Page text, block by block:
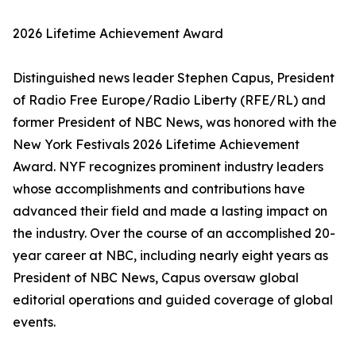
2026 Lifetime Achievement Award
Distinguished news leader Stephen Capus, President
of Radio Free Europe/Radio Liberty (RFE/RL) and
former President of NBC News, was honored with the
New York Festivals 2026 Lifetime Achievement
Award. NYF recognizes prominent industry leaders
whose accomplishments and contributions have
advanced their field and made a lasting impact on
the industry. Over the course of an accomplished 20-
year career at NBC, including nearly eight years as
President of NBC News, Capus oversaw global
editorial operations and guided coverage of global
events.